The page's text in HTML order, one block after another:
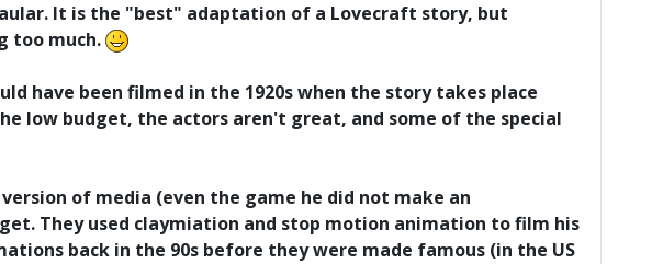
It is the "best" adaptation of a Lovecraft story, but
too much.
have been filmed in the 1920s when the story takes place
low budget, the actors aren't great, and some of the special
of media (even the game he did not make an
They used claymiation and stop motion animation to film his
back in the 90s before they were made famous (in the US